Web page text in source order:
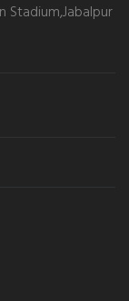
Stadium,Jabalpur